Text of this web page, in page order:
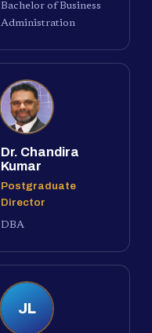
Bachelor of Business
Administration
Dr. Chandira
Kumar
Postgraduate
Director
DBA
JL